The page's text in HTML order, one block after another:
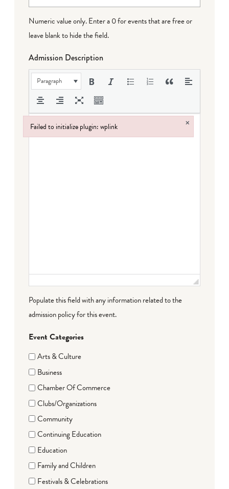
Numeric value only. Enter a 0 for events that are free or
leave blank to hide the field.
Admission Description
Paragraph
Populate this field with any information related to the
admission policy for this event.
Event Categories
Arts & Culture
Business
Chamber Of Commerce
Clubs/Organizations
Community
Continuing Education
Education
Family and Children
Festivals & Celebrations
Failed to initialize plugin: wplink ×
Failed to initialize plugin: wplink